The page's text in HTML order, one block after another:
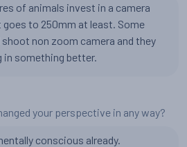
of animals invest in a camera
to 250mm at least. Some
non zoom camera and they
something better.
your perspective in any way?
conscious already.